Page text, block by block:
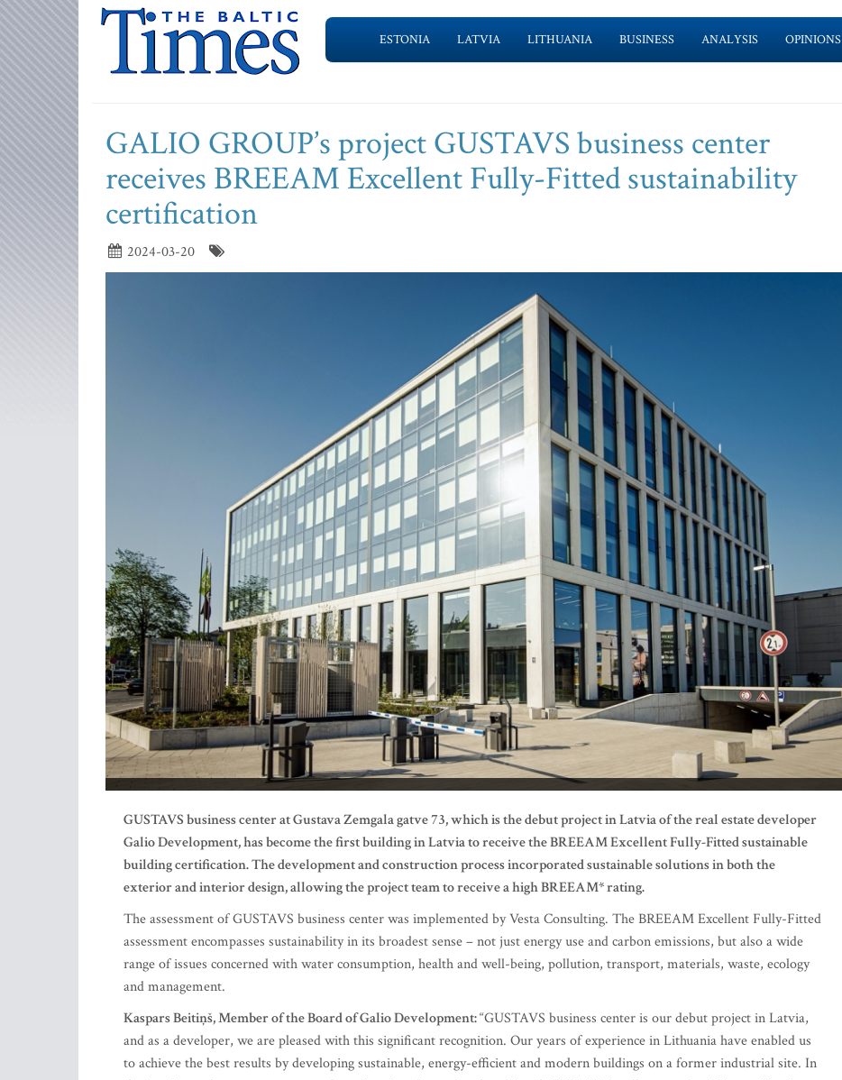
ESTONIA LATVIA LITHUANIA BUSINESS ANALYSIS OPINIONS
GALIO GROUP’s project GUSTAVS business center
receives BREEAM Excellent Fully-Fitted sustainability
certification
2024-03-20
GUSTAVS business center at Gustava Zemgala gatve 73, which is the debut project in Latvia of the real estate developer
Galio Development, has become the first building in Latvia to receive the BREEAM Excellent Fully-Fitted sustainable
building certification. The development and construction process incorporated sustainable solutions in both the
exterior and interior design, allowing the project team to receive a high BREEAM* rating.
The assessment of GUSTAVS business center was implemented by Vesta Consulting. The BREEAM Excellent Fully-Fitted
assessment encompasses sustainability in its broadest sense – not just energy use and carbon emissions, but also a wide
range of issues concerned with water consumption, health and well-being, pollution, transport, materials, waste, ecology
and management.
Kaspars Beitiņš, Member of the Board of Galio Development:“GUSTAVS business center is our debut project in Latvia,
and as a developer, we are pleased with this significant recognition. Our years of experience in Lithuania have enabled us
to achieve the best results by developing sustainable, energy-efficient and modern buildings on a former industrial site. In